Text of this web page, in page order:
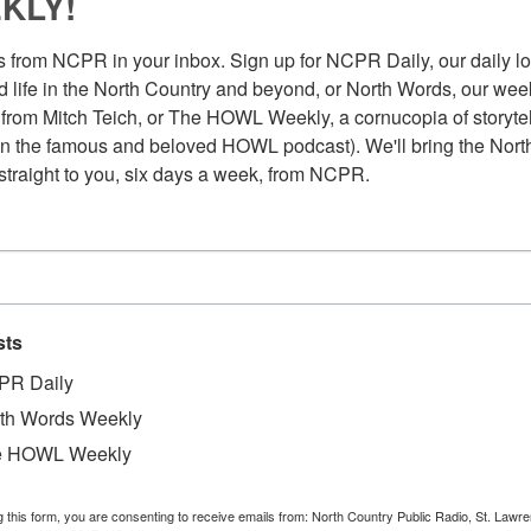
President for Student Affairs at SUNY
from NCPR in your inbox. Sign up for NCPR Daily, our daily
life in the North Country and beyond, or North Words, our
Mitch Teich, or The HOWL Weekly, a cornucopia of
the famous and beloved HOWL podcast). We'll bring the
to you, six days a week, from NCPR.
Daily
Words Weekly
HOWL Weekly
this form, you are consenting to receive emails from: North Country Public Radio, St.